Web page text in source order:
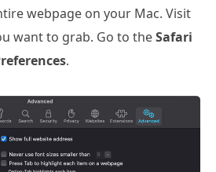
webpage on your Mac. Visit
want to grab. Go to theSafari
.